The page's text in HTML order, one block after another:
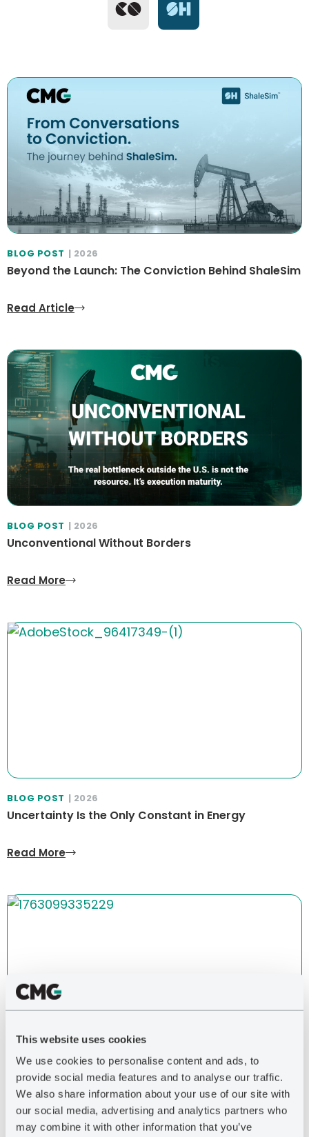
This website uses cookies
We use cookies to personalise content and ads, to
provide social media features and to analyse our traffic.
We also share information about your use of our site with
our social media, advertising and analytics partners who
may combine it with other information that you’ve
BLOG POST | 2026
Beyond the Launch: The Conviction Behind ShaleSim
Read Article
BLOG POST | 2026
Unconventional Without Borders
Read More
BLOG POST | 2026
Uncertainty Is the Only Constant in Energy
Read More
BLOG POST | 2026
Let’s Drill for Heat, Too
Read More